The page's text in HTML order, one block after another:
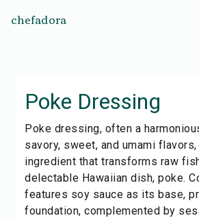
chefadora
Poke Dressing
Poke dressing, often a
savory, sweet, and umami
ingredient that transforms raw
delectable Hawaiian dish, poke.
features soy sauce as its base,
foundation, complemented by